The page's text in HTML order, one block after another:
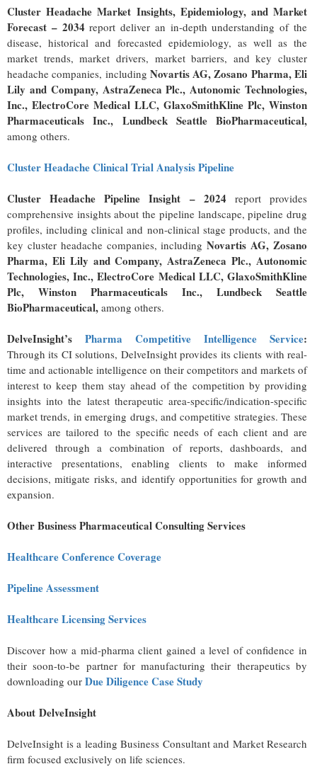
Cluster Headache Market Insights, Epidemiology, and Market
Forecast – 2034report deliver an in-depth understanding of the
disease, historical and forecasted epidemiology, as well as the
market trends, market drivers, market barriers, and key cluster
headache companies, including Novartis AG, Zosano Pharma, Eli
Lily and Company, AstraZeneca Plc., Autonomic Technologies,
Inc., ElectroCore Medical LLC, GlaxoSmithKline Plc, Winston
Pharmaceuticals Inc., Lundbeck Seattle BioPharmaceutical,
among others.
Cluster Headache Clinical Trial Analysis Pipeline
Cluster Headache Pipeline Insight – 2024 report provides
comprehensive insights about the pipeline landscape, pipeline drug
profiles, including clinical and non-clinical stage products, and the
key cluster headache companies, includingNovartis AG, Zosano
Pharma, Eli Lily and Company, AstraZeneca Plc., Autonomic
Technologies, Inc., ElectroCore Medical LLC, GlaxoSmithKline
Plc, Winston Pharmaceuticals Inc., Lundbeck Seattle
BioPharmaceutical, among others.
DelveInsight’s Pharma Competitive Intelligence Service:
Through its CI solutions, DelveInsight provides its clients with real-
time and actionable intelligence on their competitors and markets of
interest to keep them stay ahead of the competition by providing
insights into the latest therapeutic area-specific/indication-specific
market trends, in emerging drugs, and competitive strategies. These
services are tailored to the specific needs of each client and are
delivered through a combination of reports, dashboards, and
interactive presentations, enabling clients to make informed
decisions, mitigate risks, and identify opportunities for growth and
expansion.
Other Business Pharmaceutical Consulting Services
Healthcare Conference Coverage
Pipeline Assessment
Healthcare Licensing Services
Discover how a mid-pharma client gained a level of confidence in
their soon-to-be partner for manufacturing their therapeutics by
downloading our Due Diligence Case Study
About DelveInsight
DelveInsight is a leading Business Consultant and Market Research
firm focused exclusively on life sciences.